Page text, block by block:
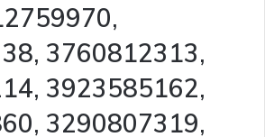
3760812313,
3923585162,
3290807319,